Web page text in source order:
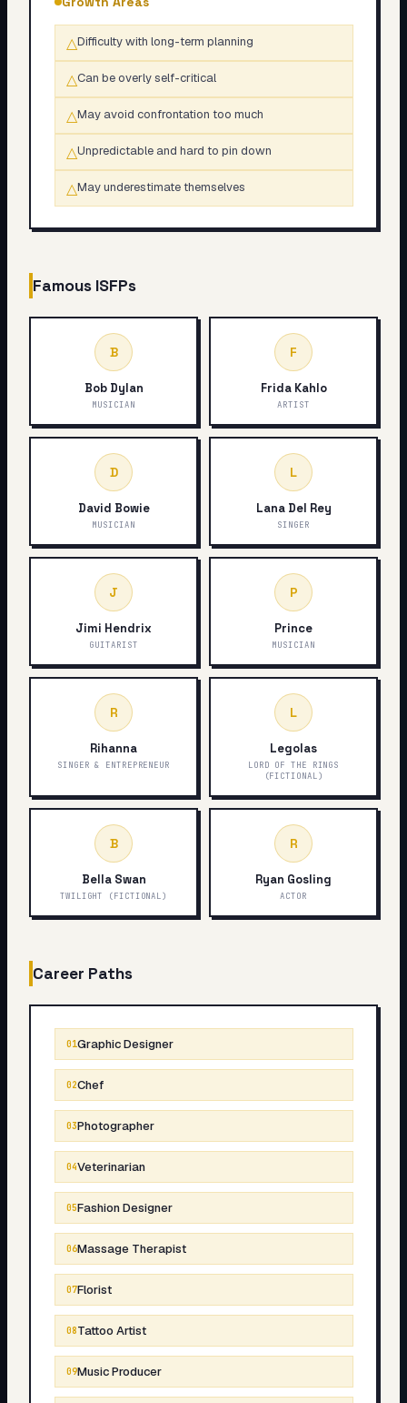
△Difficulty with long-term planning
△Can be overly self-critical
△May avoid confrontation too much
△Unpredictable and hard to pin down
△May underestimate themselves
Famous ISFPs
B
Bob Dylan
MUSICIAN
F
Frida Kahlo
ARTIST
D
David Bowie
MUSICIAN
L
Lana Del Rey
SINGER
J
Jimi Hendrix
GUITARIST
P
Prince
MUSICIAN
R
Rihanna
SINGER & ENTREPRENEUR
L
Legolas
LORD OF THE RINGS
(FICTIONAL)
B
Bella Swan
TWILIGHT (FICTIONAL)
R
Ryan Gosling
ACTOR
Career Paths
01Graphic Designer
02Chef
03Photographer
04Veterinarian
05Fashion Designer
06Massage Therapist
07Florist
08Tattoo Artist
09Music Producer